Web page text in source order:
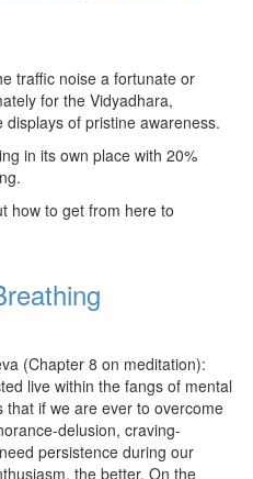
via theSBI Store.
afford the audio equipment
podcasts freely available.
traffic noise a fortunate or
for the Vidyadhara,
of pristine awareness.
in its own place with 20%
how to get from here to
of being cognizant, is
ember that melts right
there without grasping at
a chance of cutting through to
of our consciousness.
week retreat for those who
come up, do we
It seems like awareness and
is that correct? 3) Is there
(Chapter 8 on meditation):
live within the fangs of mental
that if we are ever to overcome
delusion, craving-
persistence during our
the better. On the